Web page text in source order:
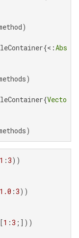
Vector
1 :3
1.0 :3
1 :3